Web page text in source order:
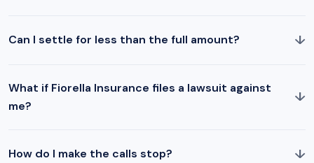
Can I settle for less than the full amount? ↓
What if Fiorella Insurance files a lawsuit against
me?
↓
How do I make the calls stop? ↓